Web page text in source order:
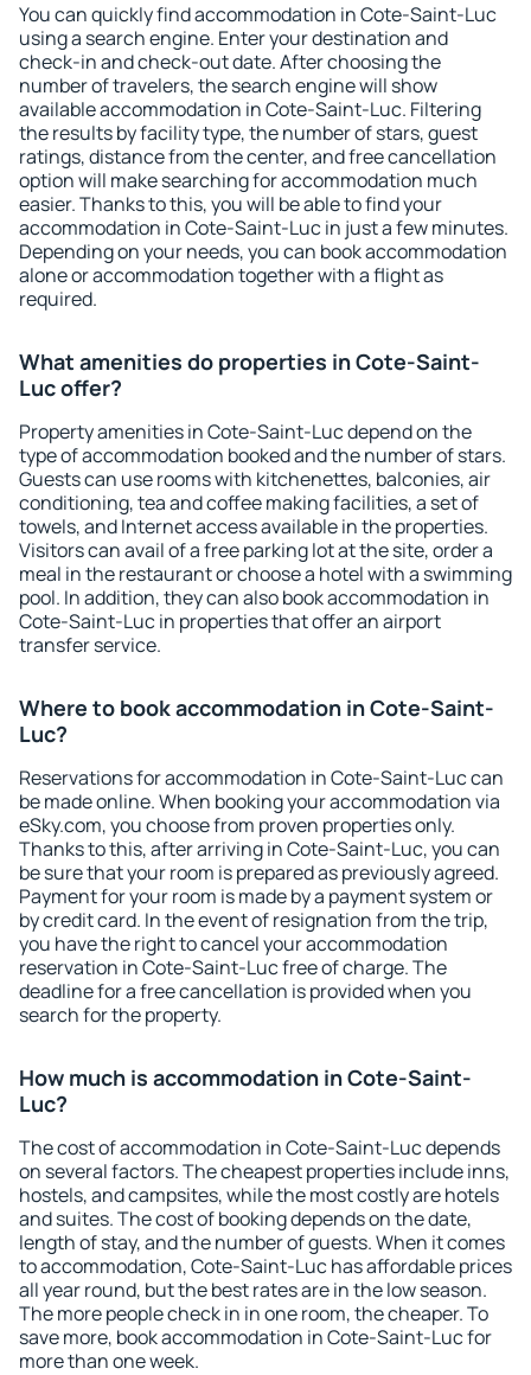
You can quickly find accommodation in Cote-Saint-Luc
using a search engine. Enter your destination and
check-in and check-out date. After choosing the
number of travelers, the search engine will show
available accommodation in Cote-Saint-Luc. Filtering
the results by facility type, the number of stars, guest
ratings, distance from the center, and free cancellation
option will make searching for accommodation much
easier. Thanks to this, you will be able to find your
accommodation in Cote-Saint-Luc in just a few minutes.
Depending on your needs, you can book accommodation
alone or accommodation together with a flight as
required.
What amenities do properties in Cote-Saint-
Luc offer?
Property amenities in Cote-Saint-Luc depend on the
type of accommodation booked and the number of stars.
Guests can use rooms with kitchenettes, balconies, air
conditioning, tea and coffee making facilities, a set of
towels, and Internet access available in the properties.
Visitors can avail of a free parking lot at the site, order a
meal in the restaurant or choose a hotel with a swimming
pool. In addition, they can also book accommodation in
Cote-Saint-Luc in properties that offer an airport
transfer service.
Where to book accommodation in Cote-Saint-
Luc?
Reservations for accommodation in Cote-Saint-Luc can
be made online. When booking your accommodation via
eSky.com, you choose from proven properties only.
Thanks to this, after arriving in Cote-Saint-Luc, you can
be sure that your room is prepared as previously agreed.
Payment for your room is made by a payment system or
by credit card. In the event of resignation from the trip,
you have the right to cancel your accommodation
reservation in Cote-Saint-Luc free of charge. The
deadline for a free cancellation is provided when you
search for the property.
How much is accommodation in Cote-Saint-
Luc?
The cost of accommodation in Cote-Saint-Luc depends
on several factors. The cheapest properties include inns,
hostels, and campsites, while the most costly are hotels
and suites. The cost of booking depends on the date,
length of stay, and the number of guests. When it comes
to accommodation, Cote-Saint-Luc has affordable prices
all year round, but the best rates are in the low season.
The more people check in in one room, the cheaper. To
save more, book accommodation in Cote-Saint-Luc for
more than one week.